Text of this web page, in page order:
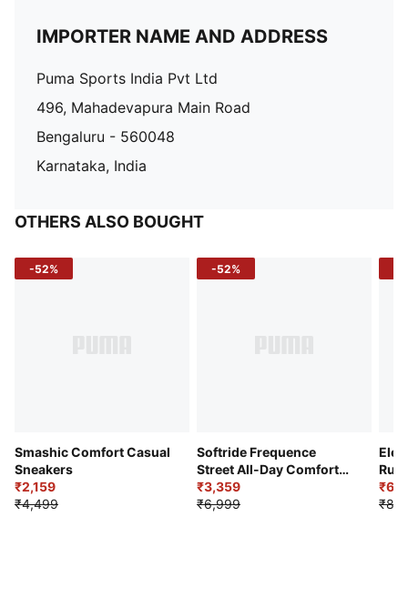
IMPORTER NAME AND ADDRESS
Puma Sports India Pvt Ltd
496, Mahadevapura Main Road
Bengaluru - 560048
Karnataka, India
OTHERS ALSO BOUGHT
-52%
Smashic Comfort Casual
Sneakers
₹2,159
₹4,499
-52%
Softride Frequence
Street All-Day Comfort
Shoes
₹3,359
₹6,999